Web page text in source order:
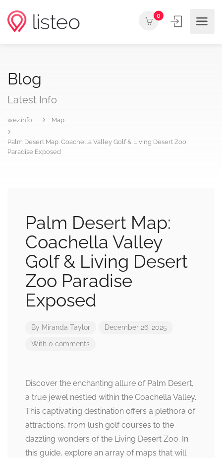
0
Blog
Latest Info
wez.info Map
Palm Desert Map: Coachella Valley Golf & Living Desert Zoo
Paradise Exposed
Palm Desert Map:
Coachella Valley
Golf & Living Desert
Zoo Paradise
Exposed
By Miranda Taylor December 26, 2025
With 0 comments
Discover the enchanting allure of Palm Desert,
a true jewel nestled within the Coachella Valley.
This captivating destination offers a plethora of
attractions, from lush golf courses to the
dazzling wonders of the Living Desert Zoo. In
this guide, explore an array of maps that will